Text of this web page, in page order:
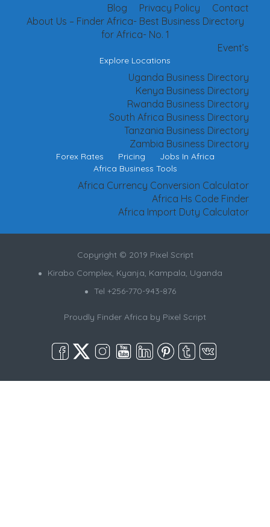
Contact
Privacy Policy
Blog
About Us – Finder Africa- Best Business Directory
for Africa- No. 1
Event’s
Explore Locations
Uganda Business Directory
Kenya Business Directory
Rwanda Business Directory
South Africa Business Directory
Tanzania Business Directory
Zambia Business Directory
Forex Rates Pricing
Jobs In Africa
Africa Business Tools
Africa Currency Conversion Calculator
Africa Hs Code Finder
Africa Import Duty Calculator
Copyright © 2019 Pixel Script
Kirabo Complex, Kyanja, Kampala, Uganda
Tel +256-770-943-876
Proudly Finder Africa by Pixel Script